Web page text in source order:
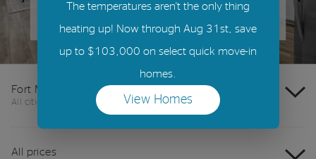
The temperatures aren't the only thing
heating up! Now through Aug 31st, save
up to $103,000 on select quick move-in
homes.
View Homes(opens in a new tab)
Fort Myers
All cities
All prices